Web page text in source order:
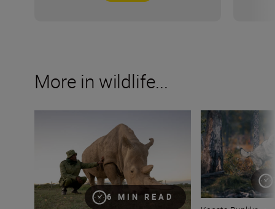
More in wildlife...
6 MIN READ
Ethical wildlife masterclass with Lara JacksonLooking wildlife